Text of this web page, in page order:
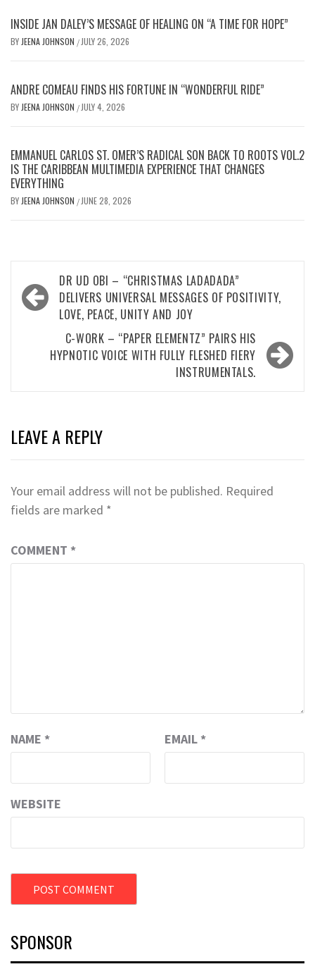
INSIDE JAN DALEY’S MESSAGE OF HEALING ON “A TIME FOR HOPE”
BY JEENA JOHNSON / JULY 26, 2026
ANDRE COMEAU FINDS HIS FORTUNE IN “WONDERFUL RIDE”
BY JEENA JOHNSON / JULY 4, 2026
EMMANUEL CARLOS ST. OMER’S RADICAL SON BACK TO ROOTS VOL.2
IS THE CARIBBEAN MULTIMEDIA EXPERIENCE THAT CHANGES
EVERYTHING
BY JEENA JOHNSON / JUNE 28, 2026
Post
navigation
DR UD OBI – “CHRISTMAS LADADADA”
DELIVERS UNIVERSAL MESSAGES OF POSITIVITY,
LOVE, PEACE, UNITY AND JOY
C-WORK – “PAPER ELEMENTZ” PAIRS HIS
HYPNOTIC VOICE WITH FULLY FLESHED FIERY
INSTRUMENTALS.
LEAVE A REPLY
Your email address will not be published. Required
fields are marked *
COMMENT *
NAME * EMAIL *
WEBSITE
SPONSOR